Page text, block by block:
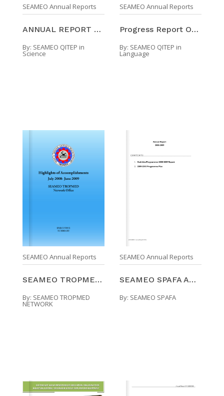
SEAMEO Annual Reports
ANNUAL REPORT ON PROGRAMS AND ACTIVITIES SEAMEO QI ...
By: SEAMEO QITEP in
Science
SEAMEO Annual Reports
Progress Report On Programmes And Activities Of Th ...
By: SEAMEO QITEP in
Language
SEAMEO Annual Reports
SEAMEO TROPMED Network Highlights Of Accomplishmen ...
By: SEAMEO TROPMED
NETWORK
SEAMEO Annual Reports
SEAMEO SPAFA ANNUAL REPORT 2008-2009
By: SEAMEO SPAFA